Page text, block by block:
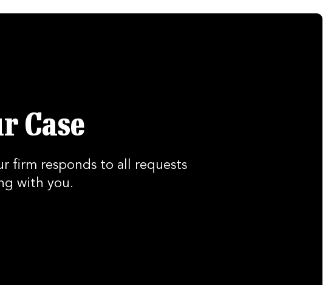
Case
firm responds to all requests
with you.